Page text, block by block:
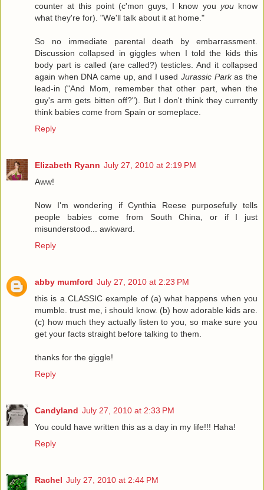
counter at this point (c'mon guys, I know you youknow
what they're for). "We'll talk about it at home."
So no immediate parental death by embarrassment.
Discussion collapsed in giggles when I told the kids this
body part is called (are called?) testicles. And it collapsed
again when DNA came up, and I usedJurassic Parkas the
lead-in ("And Mom, remember that other part, when the
guy's arm gets bitten off?"). But I don't think they currently
think babies come from Spain or someplace.
Reply
Elizabeth Ryann July 27, 2010 at 2:19 PM
Aww!
Now I'm wondering if Cynthia Reese purposefully tells
people babies come from South China, or if I just
misunderstood... awkward.
Reply
abby mumford July 27, 2010 at 2:23 PM
this is a CLASSIC example of (a) what happens when you
mumble. trust me, i should know. (b) how adorable kids are.
(c) how much they actually listen to you, so make sure you
get your facts straight before talking to them.
thanks for the giggle!
Reply
Candyland July 27, 2010 at 2:33 PM
You could have written this as a day in my life!!! Haha!
Reply
Rachel July 27, 2010 at 2:44 PM